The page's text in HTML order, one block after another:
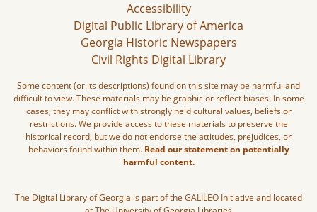
Accessibility
Digital Public Library of America
Georgia Historic Newspapers
Civil Rights Digital Library
Some content (or its descriptions) found on this site may be harmful and
difficult to view. These materials may be graphic or reflect biases. In some
cases, they may conflict with strongly held cultural values, beliefs or
restrictions. We provide access to these materials to preserve the
historical record, but we do not endorse the attitudes, prejudices, or
behaviors found within them. Read our statement on potentially
harmful content.
The Digital Library of Georgia is part of the GALILEO Initiative and located